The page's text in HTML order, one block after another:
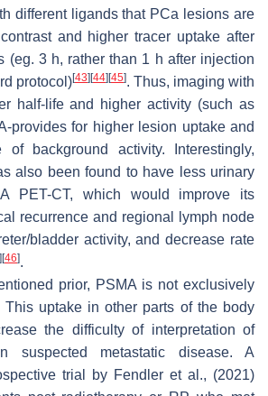
different ligands that PCa lesions are
and higher tracer uptake after
(eg. 3 h, rather than 1 h after injection
protocol)[43] [44] [45]. Thus, imaging with
half-life and higher activity (such as
provides for higher lesion uptake and
of background activity. Interestingly,
also been found to have less urinary
PET-CT, which would improve its
recurrence and regional lymph node
bladder activity, and decrease rate
] [46].
prior, PSMA is not exclusively
uptake in other parts of the body
the difficulty of interpretation of
suspected metastatic disease. A
trial by Fendler et al., (2021)